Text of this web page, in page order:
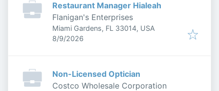
Restaurant Manager Hialeah
Flanigan's Enterprises
Miami Gardens, FL 33014, USA
Published
8/9/2026
Non-Licensed Optician
Costco Wholesale Corporation